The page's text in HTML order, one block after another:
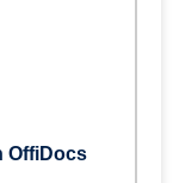
OffiDocs